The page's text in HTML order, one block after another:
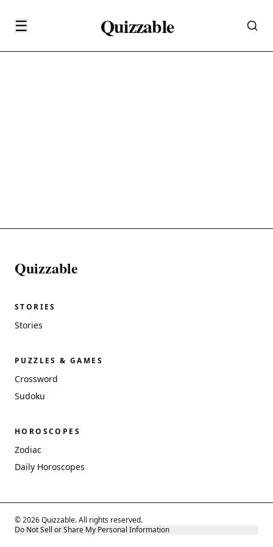
☰ Quizzable
Quizzable
STORIES
Stories
PUZZLES & GAMES
Crossword
Sudoku
HOROSCOPES
Zodiac
Daily Horoscopes
© 2026 Quizzable. All rights reserved.
Do Not Sell or Share My Personal Information